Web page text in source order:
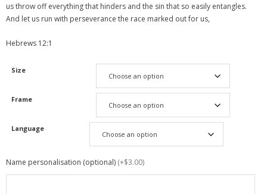
us throw off everything that hinders and the sin that so easily entangles.
And let us run with perseverance the race marked out for us,
Hebrews 12:1
Size
Frame
Language
Name personalisation (optional) (+$3.00)